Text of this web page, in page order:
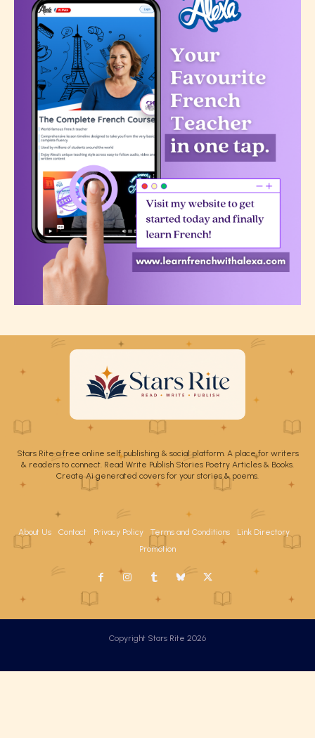
Stars Rite a free online self publishing & social platform. A place for writers
& readers to connect. Read Write Publish Stories Poetry Articles & Books.
Create Ai generated covers for your stories & poems.
About Us Contact Privacy Policy Terms and Conditions
Link Directory
Promotion
Copyright Stars Rite 2026